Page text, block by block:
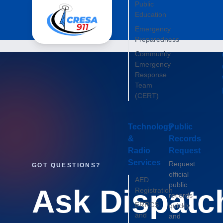
Public
Education
Emergency
Preparedness
Community
Emergency
Response
Team
(CERT)
Technology
&
Radio
Services
AED
Registration
ERRCS
and
Public
Records
Request
Request
official
public
records
quickly
and
GOT QUESTIONS?
Ask